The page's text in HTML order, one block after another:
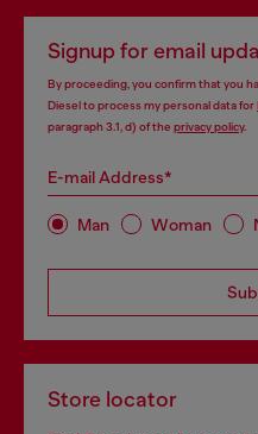
Signup for email
By proceeding, you confirm that you
Diesel to process my personal data for
paragraph 3.1, d) of the privacy policy.
E-mail Address*
Man Woman
Store locator